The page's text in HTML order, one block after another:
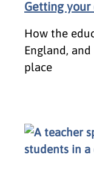
Getting
How the
England,
place